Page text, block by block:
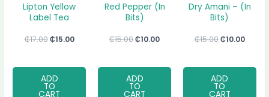
Lipton Yellow
Label Tea
₵17.00 ₵15.00
ADD
TO
CART
Red Pepper (In
Bits)
₵15.00₵10.00
ADD
TO
CART
Dry Amani – (In
Bits)
₵15.00₵10.00
ADD
TO
CART